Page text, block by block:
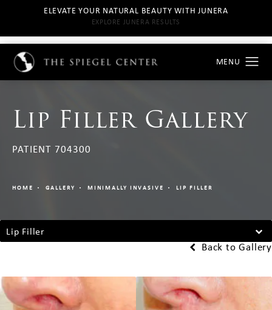
ELEVATE YOUR NATURAL BEAUTY WITH JUNERA
EXPLORE JUNERA RESULTS
Lip Filler Gallery
PATIENT 704300
HOME GALLERY MINIMALLY INVASIVE LIP FILLER
Lip Filler
Back to Gallery